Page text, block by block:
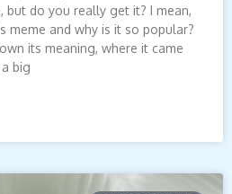
but do you really get it? I mean,
meme and why is it so popular?
its meaning, where it came
big